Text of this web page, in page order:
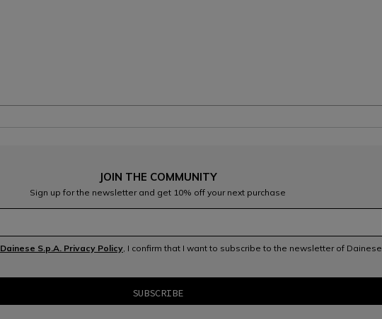
JOIN THE COMMUNITY
Sign up for the newsletter and get 10% off your next purchase
Dainese S.p.A. Privacy Policy , I confirm that I want to subscribe to the newsletter of Dainese